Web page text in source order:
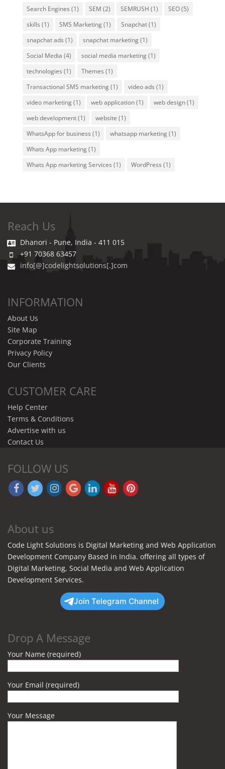
Search Engines (1) SEM (2) SEMRUSH (1) SEO(5)
skills (1) SMS Marketing(1) Snapchat(1)
snapchat ads (1) snapchat marketing(1)
Social Media (4) social media marketing(1)
technologies (1) Themes (1)
Transactional SMS marketing(1) video ads (1)
video marketing(1) web application(1) web design(1)
web development(1) website (1)
WhatsApp for business (1) whatsapp marketing(1)
Whats App marketing(1)
Whats App marketing Services (1) WordPress (1)
Reach Us
Dhanori - Pune, India - 411 015
+91 70368 63457
info[@]codelightsolutions[.]com
INFORMATION
About Us
Site Map
Corporate Training
Privacy Policy
Our Clients
CUSTOMER CARE
Help Center
Terms & Conditions
Advertise with us
Contact Us
FOLLOW US
About us
Code Light Solutions is Digital Marketing and Web Application
Development Company Based in India. offering all types of
Digital Marketing, Social Media and Web Application
Development Services.
Join Telegram Channel
Drop A Message
Your Name (required)
Your Email (required)
Your Message